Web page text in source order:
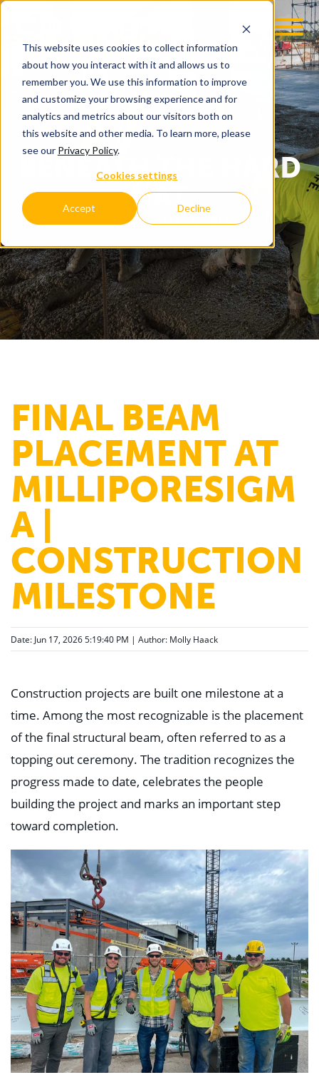
This website uses cookies to collect information
about how you interact with it and allows us to
remember you. We use this information to improve
and customize your browsing experience and for
analytics and metrics about our visitors both on
this website and other media. To learn more, please
see our Privacy Policy.
Cookies settings
Accept Decline
BENEATH THE HARD
HAT
C.D. SMITH COMPANY BLOG
FINAL BEAM
PLACEMENT AT
MILLIPORESIGM
A |
CONSTRUCTION
MILESTONE
Date: Jun 17, 2026 5:19:40 PM | Author: Molly Haack
Construction projects are built one milestone at a
time. Among the most recognizable is the placement
of the final structural beam, often referred to as a
topping out ceremony. The tradition recognizes the
progress made to date, celebrates the people
building the project and marks an important step
toward completion.